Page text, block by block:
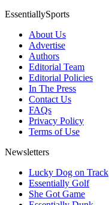
EssentiallySports
About Us
Advertise
Authors
Editorial Team
Editorial Policies
In The Press
Contact Us
FAQs
Privacy Policy
Terms of Use
Newsletters
Lucky Dog on Track
Essentially Golf
She Got Game